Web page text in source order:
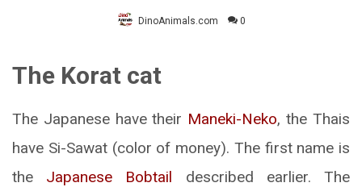
DinoAnimals.com 0
The Korat cat
The Japanese have their Maneki-Neko, the Thais
have Si-Sawat (color of money). The first name is
the Japanese Bobtail described earlier. The